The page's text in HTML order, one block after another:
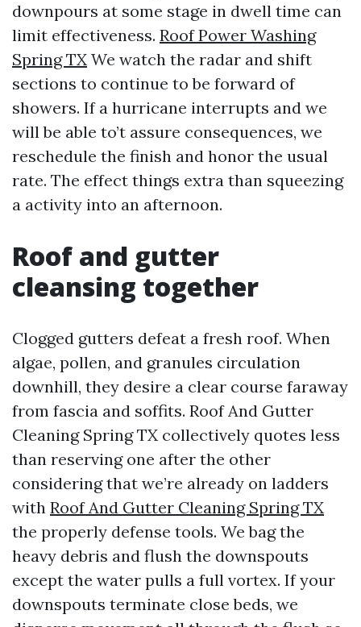
downpours at some stage in dwell time can
limit effectiveness. Roof Power Washing
Spring TX We watch the radar and shift
sections to continue to be forward of
showers. If a hurricane interrupts and we
will be able to’t assure consequences, we
reschedule the finish and honor the usual
rate. The effect things extra than squeezing
a activity into an afternoon.
Roof and gutter
cleansing together
Clogged gutters defeat a fresh roof. When
algae, pollen, and granules circulation
downhill, they desire a clear course faraway
from fascia and soffits. Roof And Gutter
Cleaning Spring TX collectively quotes less
than reserving one after the other
considering that we’re already on ladders
with Roof And Gutter Cleaning Spring TX
the properly defense tools. We bag the
heavy debris and flush the downspouts
except the water pulls a full vortex. If your
downspouts terminate close beds, we